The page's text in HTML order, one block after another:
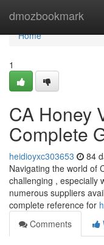
dmozbookmark
Home
Home
1
CA Honey
Complete
heidioyxc303653 84
Navigating the world of
challenging , especially
numerous suppliers
complete reference for
Comments